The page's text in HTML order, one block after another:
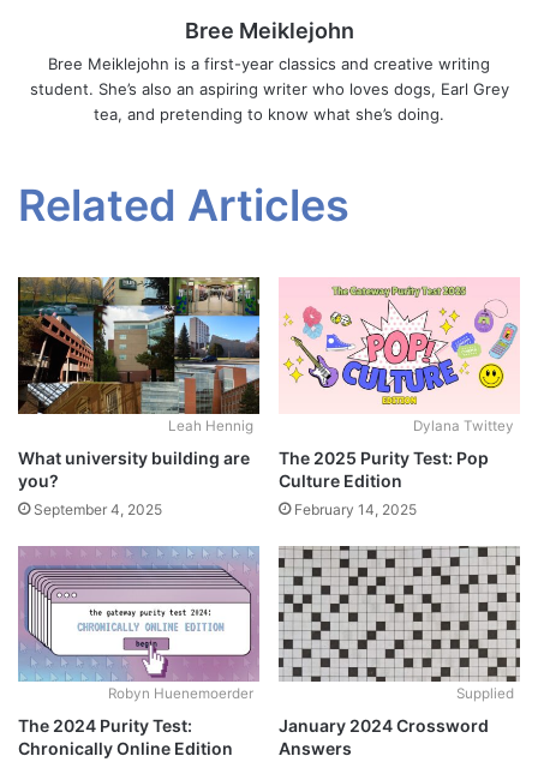
Bree Meiklejohn
Bree Meiklejohn is a first-year classics and creative writing
student. She’s also an aspiring writer who loves dogs, Earl Grey
tea, and pretending to know what she’s doing.
Related Articles
Leah Hennig
What university building are
you?
September 4, 2025
Dylana Twittey
The 2025 Purity Test: Pop
Culture Edition
February 14, 2025
Robyn Huenemoerder
The 2024 Purity Test:
Chronically Online Edition
Supplied
January 2024 Crossword
Answers